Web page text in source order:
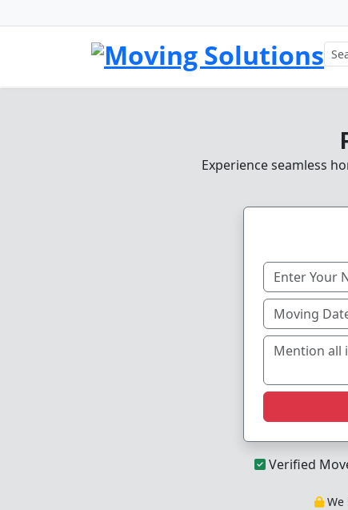
Experience seamless
Verified
We